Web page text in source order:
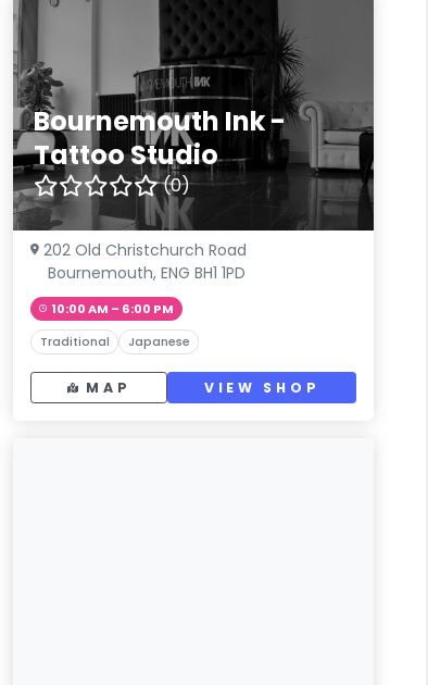
Bournemouth Ink -
Tattoo Studio
(0)
202 Old Christchurch Road
Bournemouth, ENG BH1 1PD
10:00 AM – 6:00 PM
Traditional Japanese
MAP VIEW SHOP